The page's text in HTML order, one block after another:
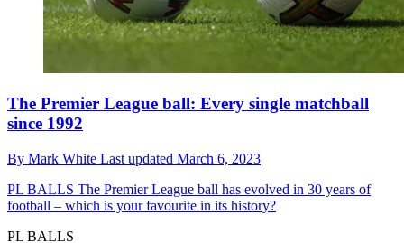
The Premier League ball: Every single matchball
since 1992
By Mark White Last updated March 6, 2023
PL BALLS The Premier League ball has evolved in 30 years of
football – which is your favourite in its history?
PL BALLS